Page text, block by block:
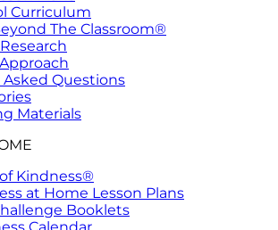
Curriculum
The Classroom®
Questions
Materials
Kindness®
at Home Lesson Plans
Booklets